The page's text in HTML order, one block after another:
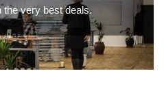
the very best deals.